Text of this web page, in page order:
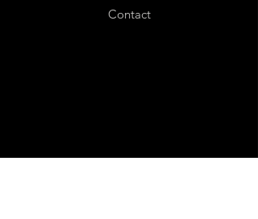
Contact